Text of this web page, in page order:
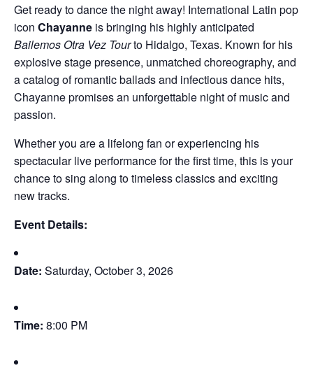
Get ready to dance the night away! International Latin pop
icon Chayanne is bringing his highly anticipated
Bailemos Otra Vez Tourto Hidalgo, Texas. Known for his
explosive stage presence, unmatched choreography, and
a catalog of romantic ballads and infectious dance hits,
Chayanne promises an unforgettable night of music and
passion.
Whether you are a lifelong fan or experiencing his
spectacular live performance for the first time, this is your
chance to sing along to timeless classics and exciting
new tracks.
Event Details:
Date: Saturday, October 3, 2026
Time: 8:00 PM